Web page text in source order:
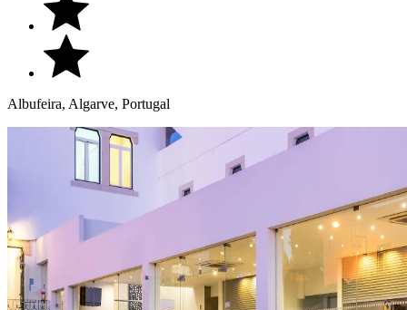
Albufeira, Algarve, Portugal